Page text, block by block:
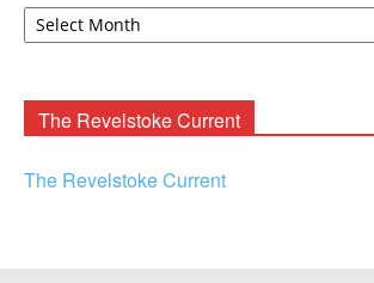
The Revelstoke Current
The Revelstoke Current